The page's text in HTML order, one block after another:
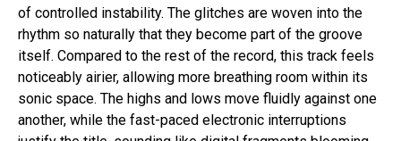
of controlled instability. The glitches are woven into the
rhythm so naturally that they become part of the groove
itself. Compared to the rest of the record, this track feels
noticeably airier, allowing more breathing room within its
sonic space. The highs and lows move fluidly against one
another, while the fast-paced electronic interruptions